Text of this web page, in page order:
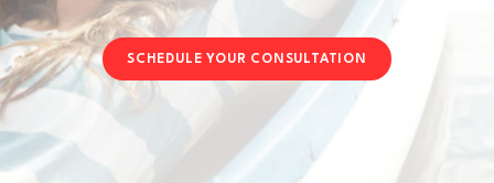
SCHEDULE YOUR CONSULTATION